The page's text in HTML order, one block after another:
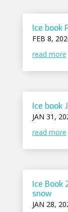
Ice book
FEB 8,
read more
Ice book
JAN 31,
read more
Ice Book
snow
JAN 28,